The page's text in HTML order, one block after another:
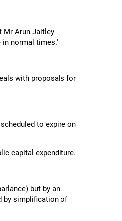
Mr Arun Jaitley
in normal times.'
with proposals for
to expire on
capital expenditure.
but by an
by simplification of